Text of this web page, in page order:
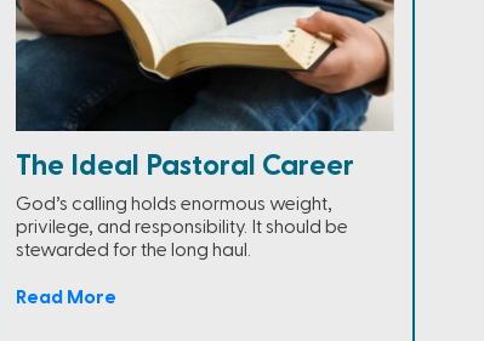
The Ideal Pastoral Career
God’s calling holds enormous weight,
privilege, and responsibility. It should be
stewarded for the long haul.
Read More